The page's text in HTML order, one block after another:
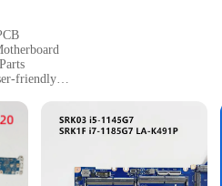
friendly
designed for la k491p models
Performance**
is an essential component for
your laptop operates at peak